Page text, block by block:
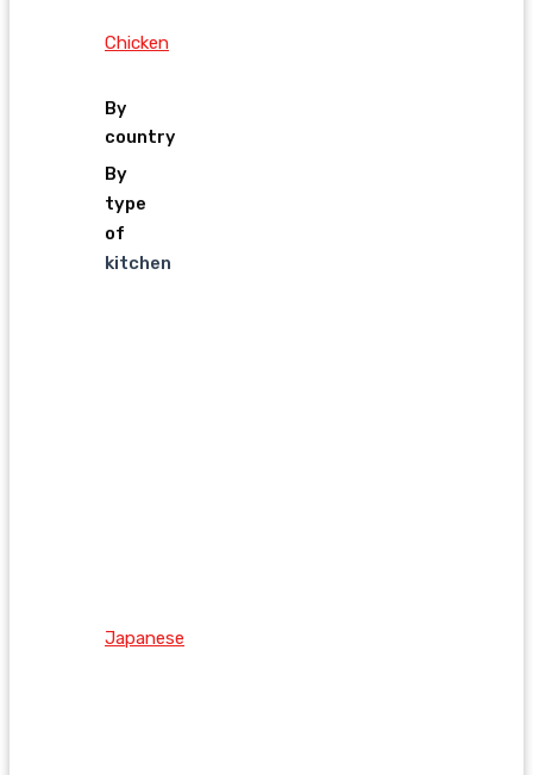
Chicken
By
country
By
type
of
kitchen
Japanese